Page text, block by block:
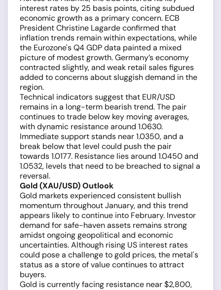
interest rates by 25 basis points, citing subdued
economic growth as a primary concern. ECB
President Christine Lagarde confirmed that
inflation trends remain within expectations, while
the Eurozone's Q4 GDP data painted a mixed
picture of modest growth. Germany’s economy
contracted slightly, and weak retail sales figures
added to concerns about sluggish demand in the
region.
Technical indicators suggest that EUR/USD
remains in a long-term bearish trend. The pair
continues to trade below key moving averages,
with dynamic resistance around 1.0630.
Immediate support stands near 1.0350, and a
break below that level could push the pair
towards 1.0177. Resistance lies around 1.0450 and
1.0532, levels that need to be breached to signal a
reversal.
Gold (XAU/USD) Outlook
Gold markets experienced consistent bullish
momentum throughout January, and this trend
appears likely to continue into February. Investor
demand for safe-haven assets remains strong
amidst ongoing geopolitical and economic
uncertainties. Although rising US interest rates
could pose a challenge to gold prices, the metal's
status as a store of value continues to attract
buyers.
Gold is currently facing resistance near $2,800,